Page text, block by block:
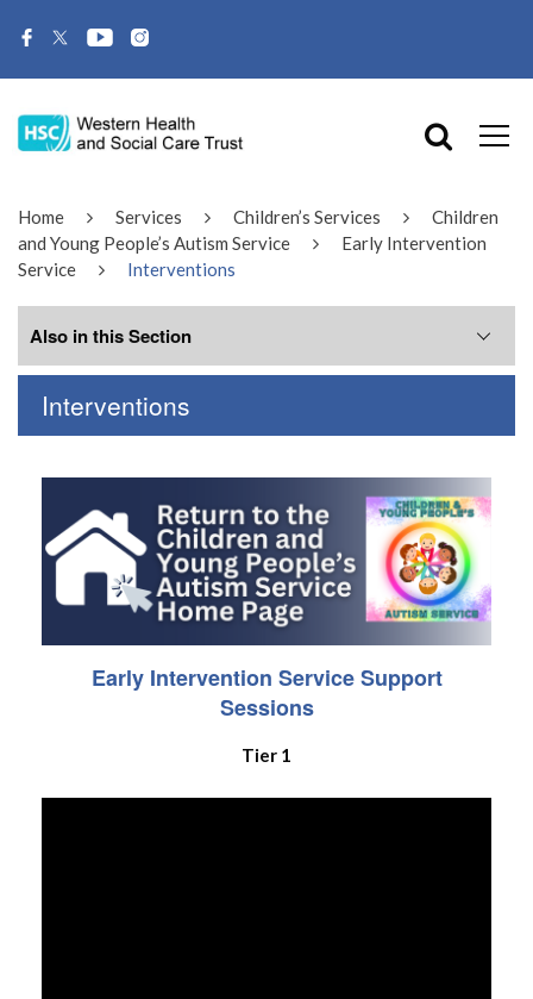
Home Services Children’s Services
Children
and Young People’s Autism Service
Early Intervention
Service
Interventions
Interventions
Early Intervention Service Support
Sessions
Tier 1
Also in this Section
Interventions
Meet the Team